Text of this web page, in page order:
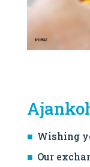
Wishing
Our